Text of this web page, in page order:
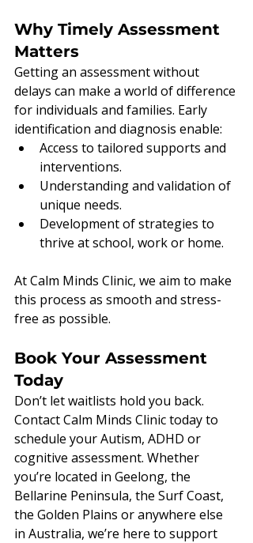
Why Timely Assessment
Matters
Getting an assessment without
delays can make a world of difference
for individuals and families. Early
identification and diagnosis enable:
Access to tailored supports and
interventions.
Understanding and validation of
unique needs.
Development of strategies to
thrive at school, work or home.
At Calm Minds Clinic, we aim to make
this process as smooth and stress-
free as possible.
Book Your Assessment
Today
Don’t let waitlists hold you back.
Contact Calm Minds Clinic today to
schedule your Autism, ADHD or
cognitive assessment. Whether
you’re located in Geelong, the
Bellarine Peninsula, the Surf Coast,
the Golden Plains or anywhere else
in Australia, we’re here to support